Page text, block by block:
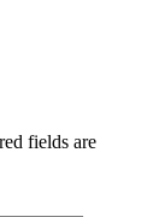
fields are